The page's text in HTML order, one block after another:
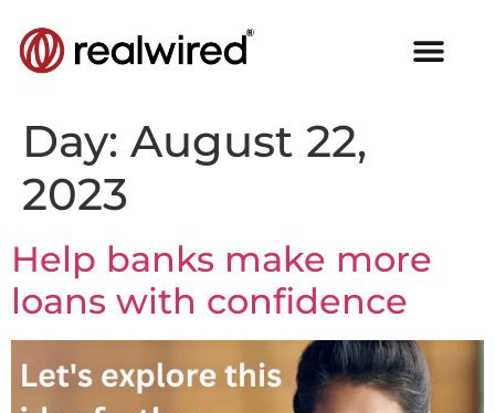
Day: August 22,
2023
Help banks make more
loans with confidence